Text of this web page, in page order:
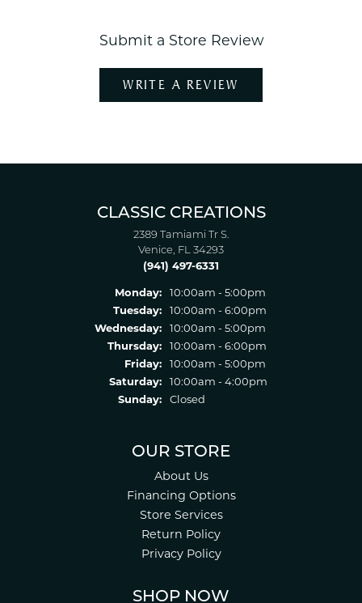
Submit a Store Review
WRITE A REVIEW
CLASSIC CREATIONS
2389 Tamiami Tr S.
Venice, FL 34293
(941) 497-6331
Monday:
10:00am - 5:00pm
Tuesday:
10:00am - 6:00pm
Wednesday:
10:00am - 5:00pm
Thursday:
10:00am - 6:00pm
Friday:
10:00am - 5:00pm
Saturday:
10:00am - 4:00pm
Sunday:
Closed
OUR STORE
About Us
Financing Options
Store Services
Return Policy
Privacy Policy
SHOP NOW